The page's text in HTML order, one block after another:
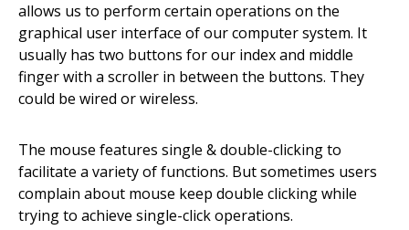
allows us to perform certain operations on the
graphical user interface of our computer system. It
usually has two buttons for our index and middle
finger with a scroller in between the buttons. They
could be wired or wireless.
The mouse features single & double-clicking to
facilitate a variety of functions. But sometimes users
complain about mouse keep double clicking while
trying to achieve single-click operations.